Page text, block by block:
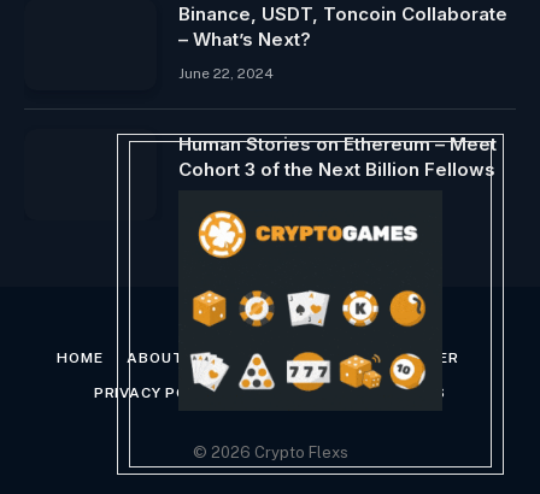
Binance, USDT, Toncoin Collaborate
– What’s Next?
June 22, 2024
Human Stories on Ethereum – Meet
Cohort 3 of the Next Billion Fellows
HOME ABOUT US CONTACT US DISCLAIMER
PRIVACY POLICY TERMS AND CONDITIONS
© 2026 Crypto Flexs